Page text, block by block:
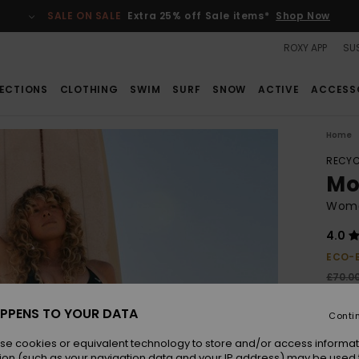
SALE ON SALE Extra 25% off Sale items* Shop Now
ROXY APP
CLOTHING SWIM SURF SNOW ACTIVE
Home
4.0
ECO-
SALE
SALE
TO YOUR DATA
cookies or equivalent technology to store and/or access